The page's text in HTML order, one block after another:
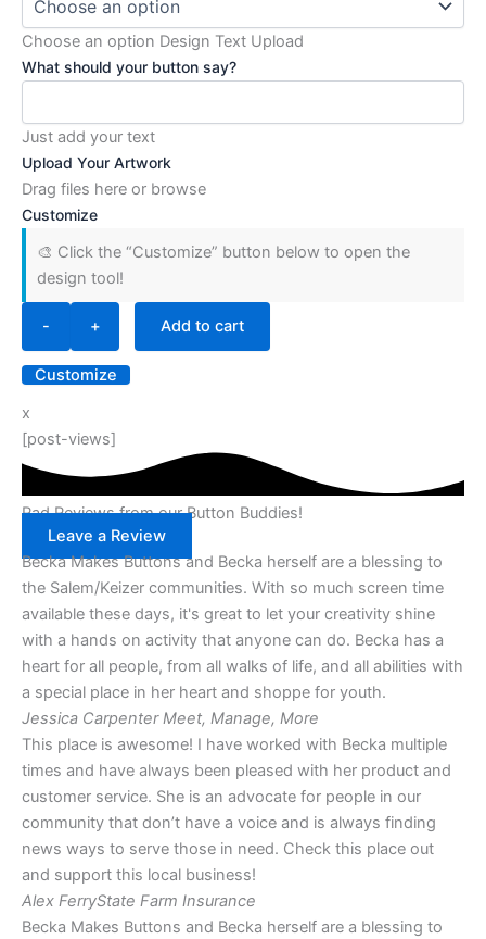
Choose an option Design Text Upload
What should your button say?
Just add your text
Upload Your Artwork
Drag files here or browse
Customize
🎨 Click the “Customize” button below to open the
design tool!
- + Add to cart
Customize
x
[post-views]
Rad Reviews from our Button Buddies!
Leave a Review
Becka Makes Buttons and Becka herself are a blessing to
the Salem/Keizer communities. With so much screen time
available these days, it's great to let your creativity shine
with a hands on activity that anyone can do. Becka has a
heart for all people, from all walks of life, and all abilities with
a special place in her heart and shoppe for youth.
Jessica CarpenterMeet, Manage, More
This place is awesome! I have worked with Becka multiple
times and have always been pleased with her product and
customer service. She is an advocate for people in our
community that don’t have a voice and is always finding
news ways to serve those in need. Check this place out
and support this local business!
Alex FerryState Farm Insurance
Becka Makes Buttons and Becka herself are a blessing to